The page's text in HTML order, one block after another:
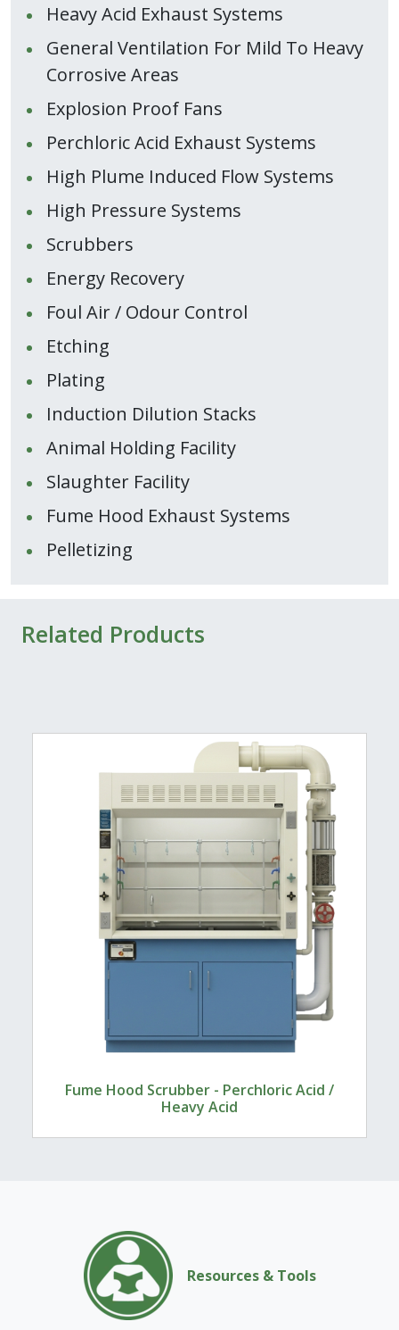
Heavy Acid Exhaust Systems
General Ventilation For Mild To Heavy
Corrosive Areas
Explosion Proof Fans
Perchloric Acid Exhaust Systems
High Plume Induced Flow Systems
High Pressure Systems
Scrubbers
Energy Recovery
Foul Air / Odour Control
Etching
Plating
Induction Dilution Stacks
Animal Holding Facility
Slaughter Facility
Fume Hood Exhaust Systems
Pelletizing
Related Products
Fume Hood Scrubber - Perchloric Acid /
Heavy Acid
Resources & Tools